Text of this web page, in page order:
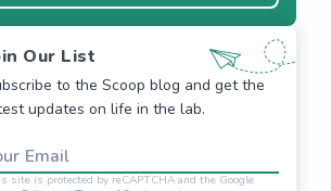
Our List
to the Scoop blog and get the
updates on life in the lab.
Email